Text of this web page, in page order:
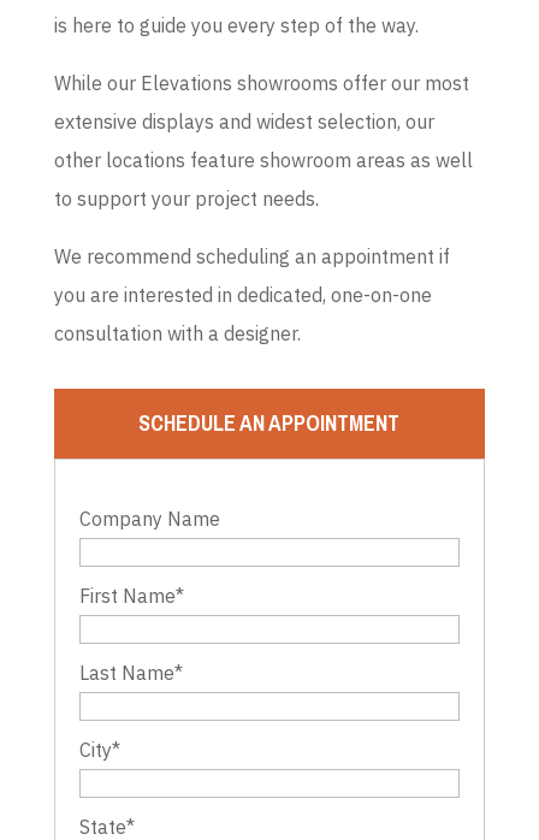
is here to guide you every step of the way.
While our Elevations showrooms offer our most
extensive displays and widest selection, our
other locations feature showroom areas as well
to support your project needs.
We recommend scheduling an appointment if
you are interested in dedicated, one-on-one
consultation with a designer.
SCHEDULE AN APPOINTMENT
Company Name
First Name*
Last Name*
City*
State*